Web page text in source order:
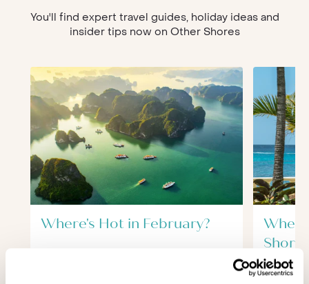
You'll find expert travel guides, holiday ideas and
insider tips now on Other Shores
Where's Hot in February?
Short